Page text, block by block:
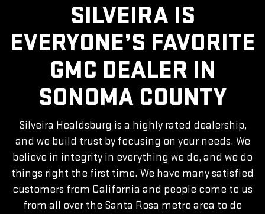
SILVEIRA IS
EVERYONE’S FAVORITE
GMC DEALER IN
SONOMA COUNTY
Silveira Healdsburg is a highly rated dealership,
and we build trust by focusing on your needs. We
believe in integrity in everything we do, and we do
things right the first time. We have many satisfied
customers from California and people come to us
from all over the Santa Rosa metro area to do